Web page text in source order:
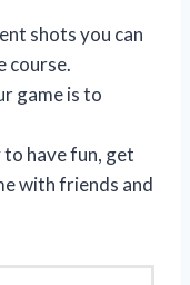
shots you can
course.
game is to
have fun, get
with friends and